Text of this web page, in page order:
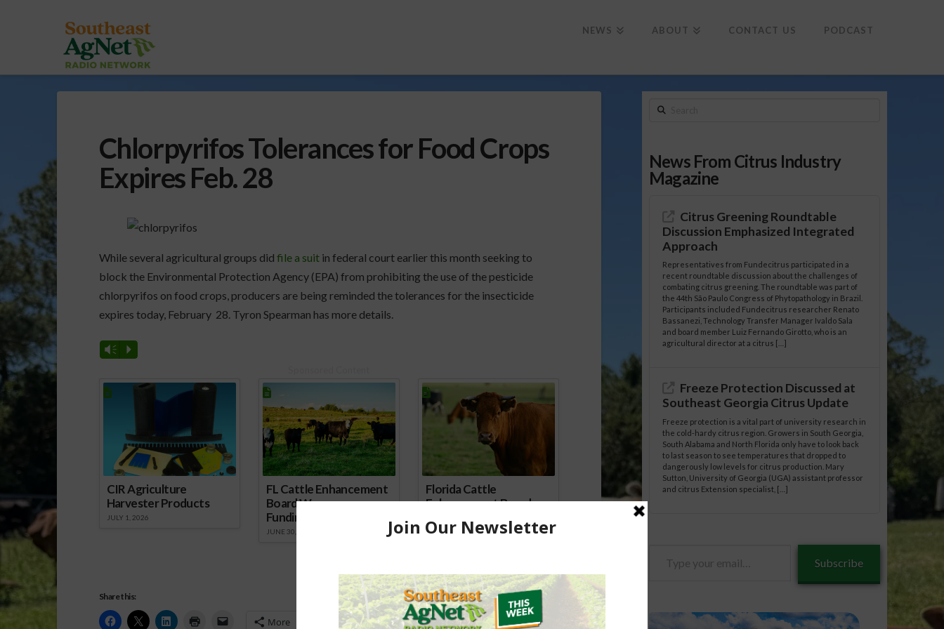
NEWS ABOUT CONTACT US PODCAST
Chlorpyrifos Tolerances for Food Crops
Expires Feb. 28
While several agricultural groups did file a suitin federal court earlier this month seeking to
block the Environmental Protection Agency (EPA) from prohibiting the use of the pesticide
chlorpyrifos on food crops, producers are being reminded the tolerances for the insecticide
expires today, February 28. Tyron Spearman has more details.
Vm P
CIR Agriculture
Harvester Products
JULY 1, 2026
FL Cattle Enhancement
Board Wraps up
Funding Year
JUNE 30, 2026
Florida Cattle
Enhancement Board
Awarded Researcher
Discusses New World
Share this:
More
Search
News From Citrus Industry
Magazine
Citrus Greening Roundtable
Discussion Emphasized Integrated
Approach
Representatives from Fundecitrus participated in a
recent roundtable discussion about the challenges of
combating citrus greening. The roundtable was part of
the 44th São Paulo Congress of Phytopathology in Brazil.
Participants included Fundecitrus researcher Renato
Bassanezi, Technology Transfer Manager Ivaldo Sala
and board member Luiz Fernando Girotto, who is an
agricultural director at a citrus […]
Freeze Protection Discussed at
Southeast Georgia Citrus Update
Freeze protection is a vital part of university research in
the cold-hardy citrus region. Growers in South Georgia,
South Alabama and North Florida only have to look back
to last season to see temperatures that dropped to
dangerously low levels for citrus production. Mary
Sutton, University of Georgia (UGA) assistant professor
and citrus Extension specialist, […]
Subscribe